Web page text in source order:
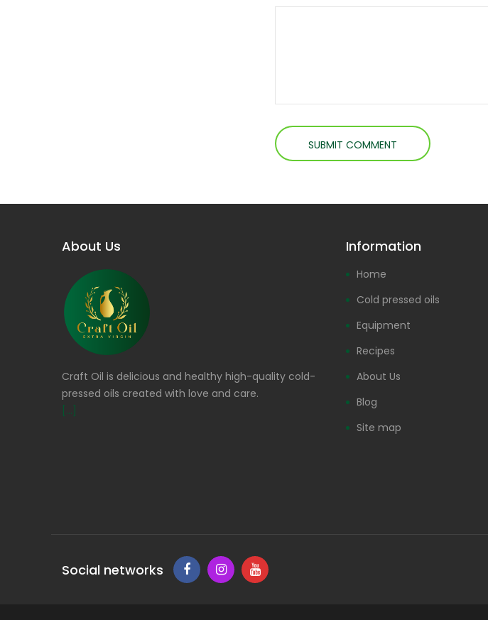
About Us
Craft Oil is delicious and healthy high-quality cold-
pressed oils created with love and care.
[...]
Information
Home
Cold pressed oils
Equipment
Recipes
About Us
Blog
Site map
Social networks